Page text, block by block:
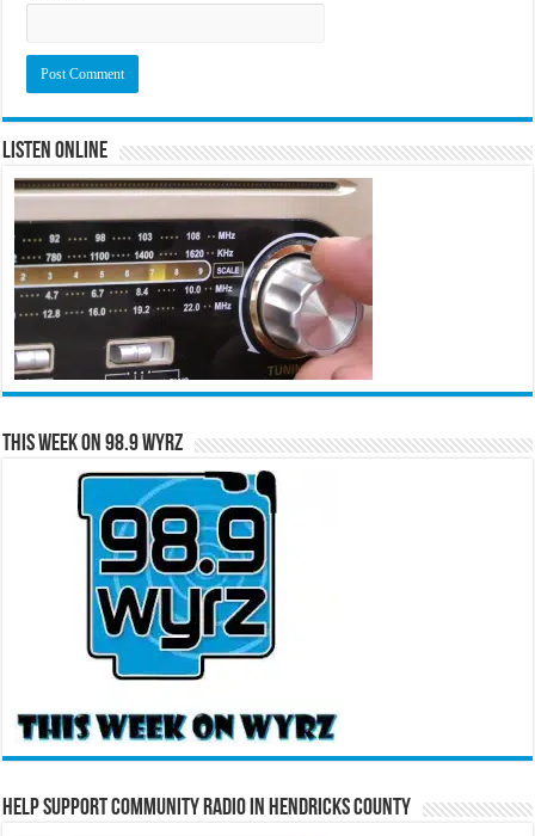
Listen Online
This Week on 98.9 WYRZ
Help Support Community Radio in Hendricks County